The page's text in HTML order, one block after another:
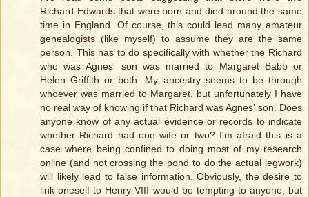
Richard Edwards that were born and died around the same
time in England. Of course, this could lead many amateur
genealogists (like myself) to assume they are the same
person. This has to do specifically with whether the Richard
who was Agnes' son was married to Margaret Babb or
Helen Griffith or both. My ancestry seems to be through
whoever was married to Margaret, but unfortunately I have
no real way of knowing if that Richard was Agnes' son. Does
anyone know of any actual evidence or records to indicate
whether Richard had one wife or two? I'm afraid this is a
case where being confined to doing most of my research
online (and not crossing the pond to do the actual legwork)
will likely lead to false information. Obviously, the desire to
link oneself to Henry VIII would be tempting to anyone, but